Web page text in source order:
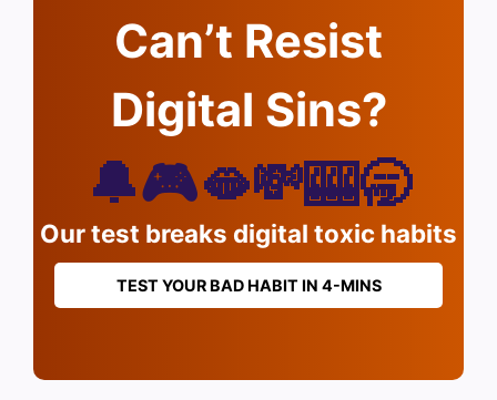
Can’t Resist
Digital Sins?
🔔🎮🫦💸🎰🥱
Our test breaks digital toxic habits
TEST YOUR BAD HABIT IN 4-MINS